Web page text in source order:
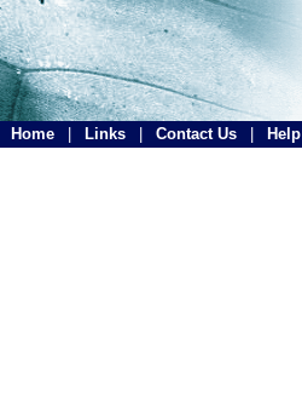
Home Links Contact Us Help